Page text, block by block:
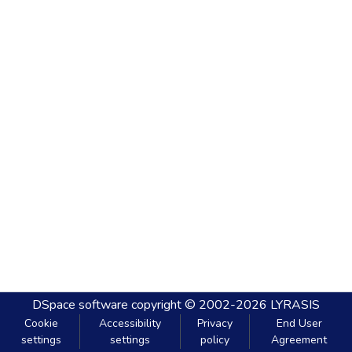
DSpace software copyright © 2002-2026 LYRASIS
Cookie
settings
Accessibility
settings
Privacy
policy
End User
Agreement